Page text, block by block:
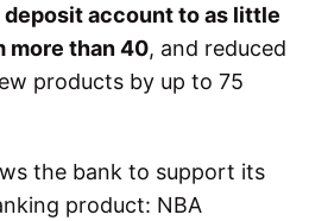
deposit account to as little
more than 40, and reduced
products by up to 75
the bank to support its
product: NBA